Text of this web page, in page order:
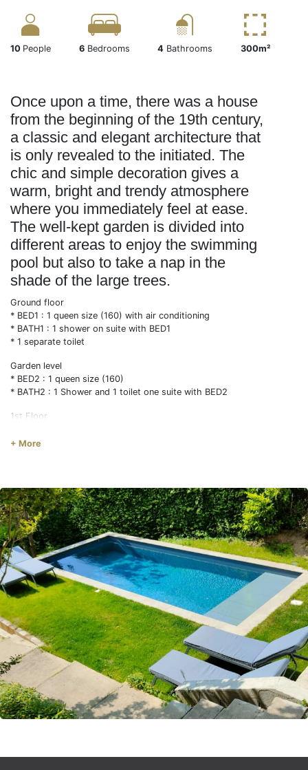
10 People 6Bedrooms 4 Bathrooms 300m²
Once upon a time, there was a house
from the beginning of the 19th century,
a classic and elegant architecture that
is only revealed to the initiated. The
chic and simple decoration gives a
warm, bright and trendy atmosphere
where you immediately feel at ease.
The well-kept garden is divided into
different areas to enjoy the swimming
pool but also to take a nap in the
shade of the large trees.
Ground floor
* BED1 : 1 queen size (160) with air conditioning
* BATH1 : 1 shower on suite with BED1
* 1 separate toilet
Garden level
* BED2 : 1 queen size (160)
* BATH2 : 1 Shower and 1 toilet one suite with BED2
1st Floor
* BED4 : 1 simple (90) + 1 trundle bed(90) with air
2nd Floor
* BED5 : 1 double (160) with air conditioning
*TV:Office room
Chlorine heated swimming pool 3X7 protected by a shutter -
open from 15 May to 15 September (except in exceptional
weather)
Garden 780m2
1 garage for 1 car
Living areas: 40m2 lounge, 15m2 kitchen
Gas plancha and charcoal BBQ, Nespresso coffee machine,
Thermomix
Mobile air conditioning on the 2nd floor
Notes
Our properties are all inhabited by families, miles away from
properties, with strong personality, with style and soul.
+ More